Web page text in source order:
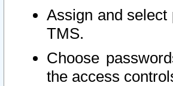
Assign and
TMS.
Choose
the access